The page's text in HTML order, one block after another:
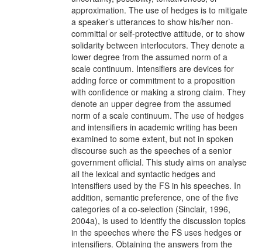
approximation. The use of hedges is to mitigate
a speaker’s utterances to show his/her non-
committal or self-protective attitude, or to show
solidarity between interlocutors. They denote a
lower degree from the assumed norm of a
scale continuum. Intensifiers are devices for
adding force or commitment to a proposition
with confidence or making a strong claim. They
denote an upper degree from the assumed
norm of a scale continuum. The use of hedges
and intensifiers in academic writing has been
examined to some extent, but not in spoken
discourse such as the speeches of a senior
government official. This study aims on analyse
all the lexical and syntactic hedges and
intensifiers used by the FS in his speeches. In
addition, semantic preference, one of the five
categories of a co-selection (Sinclair, 1996,
2004a), is used to identify the discussion topics
in the speeches where the FS uses hedges or
intensifiers. Obtaining the answers from the